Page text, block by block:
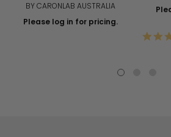
BY CARONLAB AUSTRALIA
Please log in for pricing.